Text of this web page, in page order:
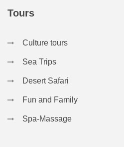
Tours
Culture tours
Sea Trips
Desert Safari
Fun and Family
Spa-Massage